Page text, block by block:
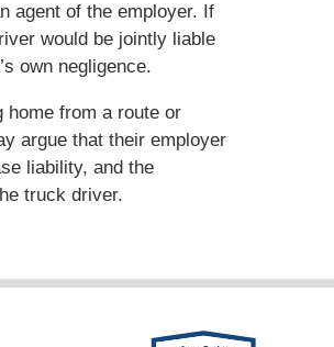
agent of the employer. If
would be jointly liable
own negligence.
home from a route or
argue that their employer
liability, and the
truck driver.